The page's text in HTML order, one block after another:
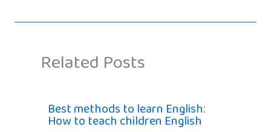
Related Posts
Best methods to learn English:
How to teach children English